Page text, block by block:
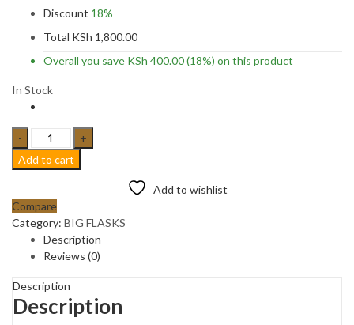
Discount 18%
Total KSh 1,800.00
Overall you save KSh 400.00(18%) on this product
In Stock
HOT
&
VACUUM
STAINLESS
STEEL
FLASK
CARAFE
JUG.
Rose
Add to cart
Add to wishlist
Compare
Category: BIG FLASKS
Description
Reviews (0)
Description
Description